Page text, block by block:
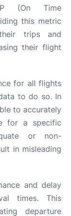
(On Time
this metric
trips and
their flight
for all flights
to do so. In
to accurately
for a specific
or non-
in misleading
and delay
times. This
departure